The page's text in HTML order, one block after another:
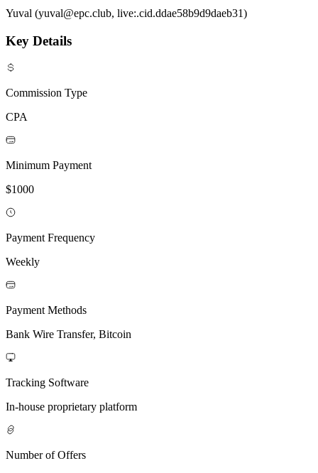
Yuval (yuval@epc.club, live:.cid.ddae58b9d9daeb31)
Key Details
Commission Type
CPA
Minimum Payment
$1000
Payment Frequency
Weekly
Payment Methods
Bank Wire Transfer, Bitcoin
Tracking Software
In-house proprietary platform
Number of Offers